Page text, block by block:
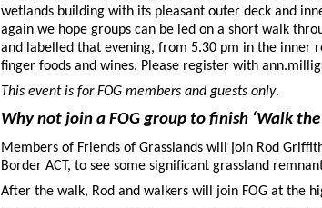
wetlands building with its pleasant outer deck and
again we hope groups can be led on a short walk
and labelled that evening, from 5.30 pm in the inner
finger foods and wines. Please register with
This event is for FOG members and guests only.
Why not join a FOG group to finish ‘Walk
Members of Friends of Grasslands will join Rod
Border ACT, to see some significant grassland
After the walk, Rod and walkers will join FOG at the